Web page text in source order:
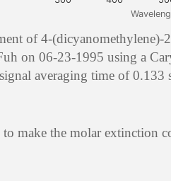
of 4-
on 06-23-1995 using a
averaging time of 0.133
to make the molar extinction